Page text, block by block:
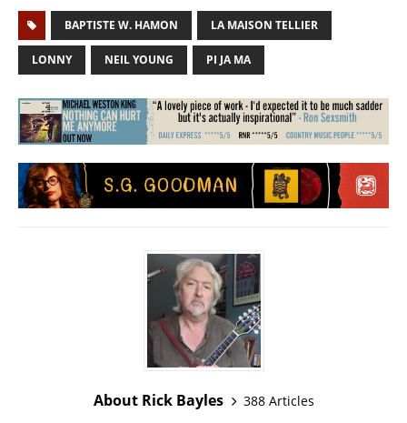
BAPTISTE W. HAMON LA MAISON TELLIER
LONNY NEIL YOUNG PI JA MA
About Rick Bayles
388 Articles